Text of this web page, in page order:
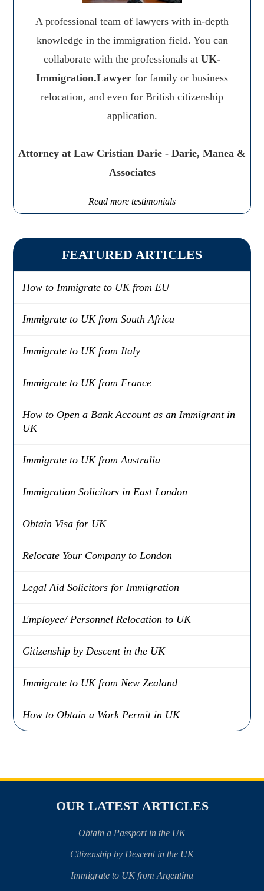
A professional team of lawyers with in-depth
knowledge in the immigration field. You can
collaborate with the professionals at UK-
Immigration.Lawyer for family or business
relocation, and even for British citizenship
application.
Attorney at Law Cristian Darie - Darie, Manea &
Associates
Read more testimonials
FEATURED ARTICLES
How to Immigrate to UK from EU
Immigrate to UK from South Africa
Immigrate to UK from Italy
Immigrate to UK from France
How to Open a Bank Account as an Immigrant in
UK
Immigrate to UK from Australia
Immigration Solicitors in East London
Obtain Visa for UK
Relocate Your Company to London
Legal Aid Solicitors for Immigration
Employee/ Personnel Relocation to UK
Citizenship by Descent in the UK
Immigrate to UK from New Zealand
How to Obtain a Work Permit in UK
OUR LATEST ARTICLES
Obtain a Passport in the UK
Citizenship by Descent in the UK
Immigrate to UK from Argentina